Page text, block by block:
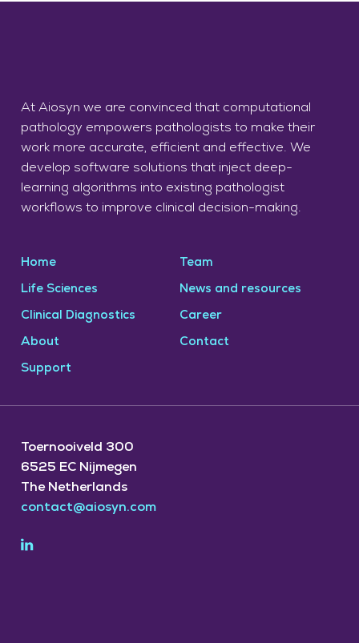
At Aiosyn we are convinced that computational
pathology empowers pathologists to make their
work more accurate, efficient and effective. We
develop software solutions that inject deep-
learning algorithms into existing pathologist
workflows to improve clinical decision-making.
Home
Life Sciences
Clinical Diagnostics
About
Support
Team
News and resources
Career
Contact
Toernooiveld 300
6525 EC Nijmegen
The Netherlands
contact@aiosyn.com